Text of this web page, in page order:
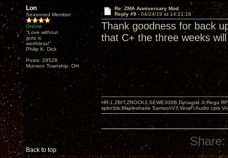
Lon
Seasoned Member
Online
"Love without
guts is
worthless!"
Philip K. Dick
Posts: 28528
Munson Township, OH
Re: ZMA Anniversary Mod
Reply #9 - 04/24/19 at 14:21:16
Thank goodness for back
that C+ the three weeks
Back to top
HR-1,ZBIT,ZROCK3,SEWE300B,Dynagrid Jr;Rega
spkrcbls;Mapleshade SamsonV3;VeraFi Audio cpts
Share: